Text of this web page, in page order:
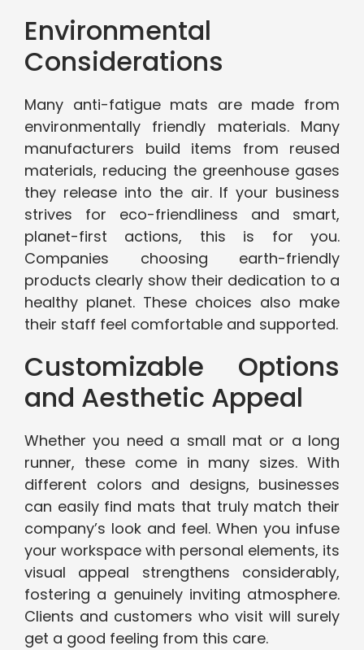
Environmental
Considerations
Many anti-fatigue mats are made from
environmentally friendly materials. Many
manufacturers build items from reused
materials, reducing the greenhouse gases
they release into the air. If your business
strives for eco-friendliness and smart,
planet-first actions, this is for you.
Companies choosing earth-friendly
products clearly show their dedication to a
healthy planet. These choices also make
their staff feel comfortable and supported.
Customizable Options
and Aesthetic Appeal
Whether you need a small mat or a long
runner, these come in many sizes. With
different colors and designs, businesses
can easily find mats that truly match their
company’s look and feel. When you infuse
your workspace with personal elements, its
visual appeal strengthens considerably,
fostering a genuinely inviting atmosphere.
Clients and customers who visit will surely
get a good feeling from this care.